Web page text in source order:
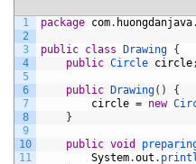
1
2
3
4
5
6
7
8
9
10
11
package com. huongdanjava.
public class Drawing {
public Circle circle;
public Drawing( )
{
circle = new
}
public void
System.out .